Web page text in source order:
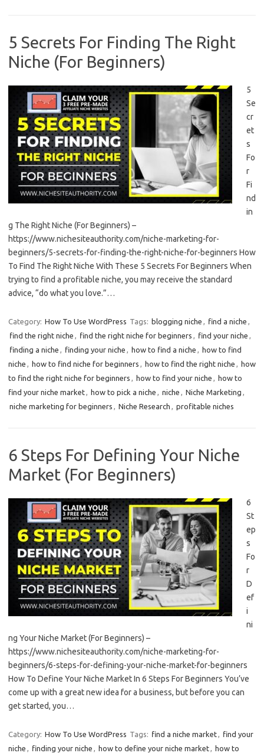
5 Secrets For Finding The Right
Niche (For Beginners)
5
Se
cr
et
s
Fo
r
Fi
nd
in
g The Right Niche (For Beginners) –
https://www.nichesiteauthority.com/niche-marketing-for-
beginners/5-secrets-for-finding-the-right-niche-for-beginners How
To Find The Right Niche With These 5 Secrets For Beginners When
trying to find a profitable niche, you may receive the standard
advice, “do what you love.”…
Category: How To Use WordPress Tags: blogging niche find a niche
find the right niche
find the right niche for beginners find your niche
finding a niche
finding your niche how to find a niche
how to find
niche
how to find niche for beginners how to find the right niche
how
to find the right niche for beginners
how to find your niche
how to
find your niche market
how to pick a niche niche Niche Marketing
niche marketing for beginners
Niche Research profitable niches
6 Steps For Defining Your Niche
Market (For Beginners)
6
St
ep
s
Fo
r
D
ef
i
ni
ng Your Niche Market (For Beginners) –
https://www.nichesiteauthority.com/niche-marketing-for-
beginners/6-steps-for-defining-your-niche-market-for-beginners
How To Define Your Niche Market In 6 Steps For Beginners You’ve
come up with a great new idea for a business, but before you can
get started, you…
Category: How To Use WordPress Tags: find a niche market
find your
niche
finding your niche how to define your niche market
how to